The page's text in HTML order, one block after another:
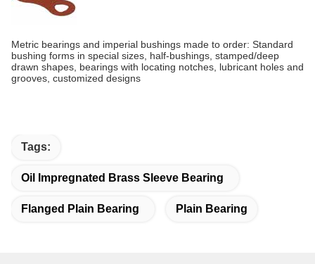
Metric bearings and imperial bushings made to order: Standard
bushing forms in special sizes, half-bushings, stamped/deep
drawn shapes, bearings with locating notches, lubricant holes and
grooves, customized designs
Tags:
Oil Impregnated Brass Sleeve Bearing
Flanged Plain Bearing Plain Bearing